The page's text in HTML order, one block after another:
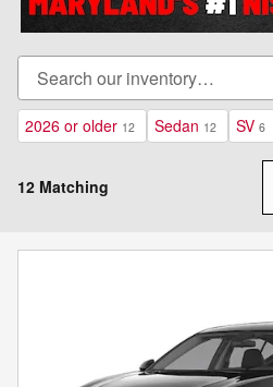
2026 or older 12 Sedan 12 SV 6
12 Matching